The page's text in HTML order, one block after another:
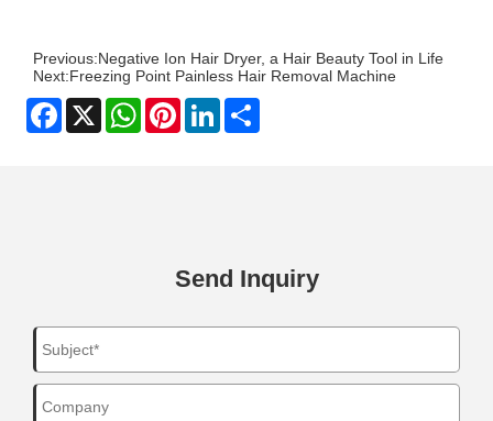
Previous:Negative Ion Hair Dryer, a Hair Beauty Tool in Life
Next:Freezing Point Painless Hair Removal Machine
Facebook
X WhatsAppPinterestLinkedIn
Send Inquiry